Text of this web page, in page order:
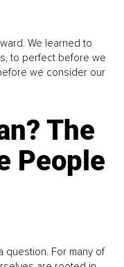
We learned to
to perfect before we
we consider our
The
People
question. For many of